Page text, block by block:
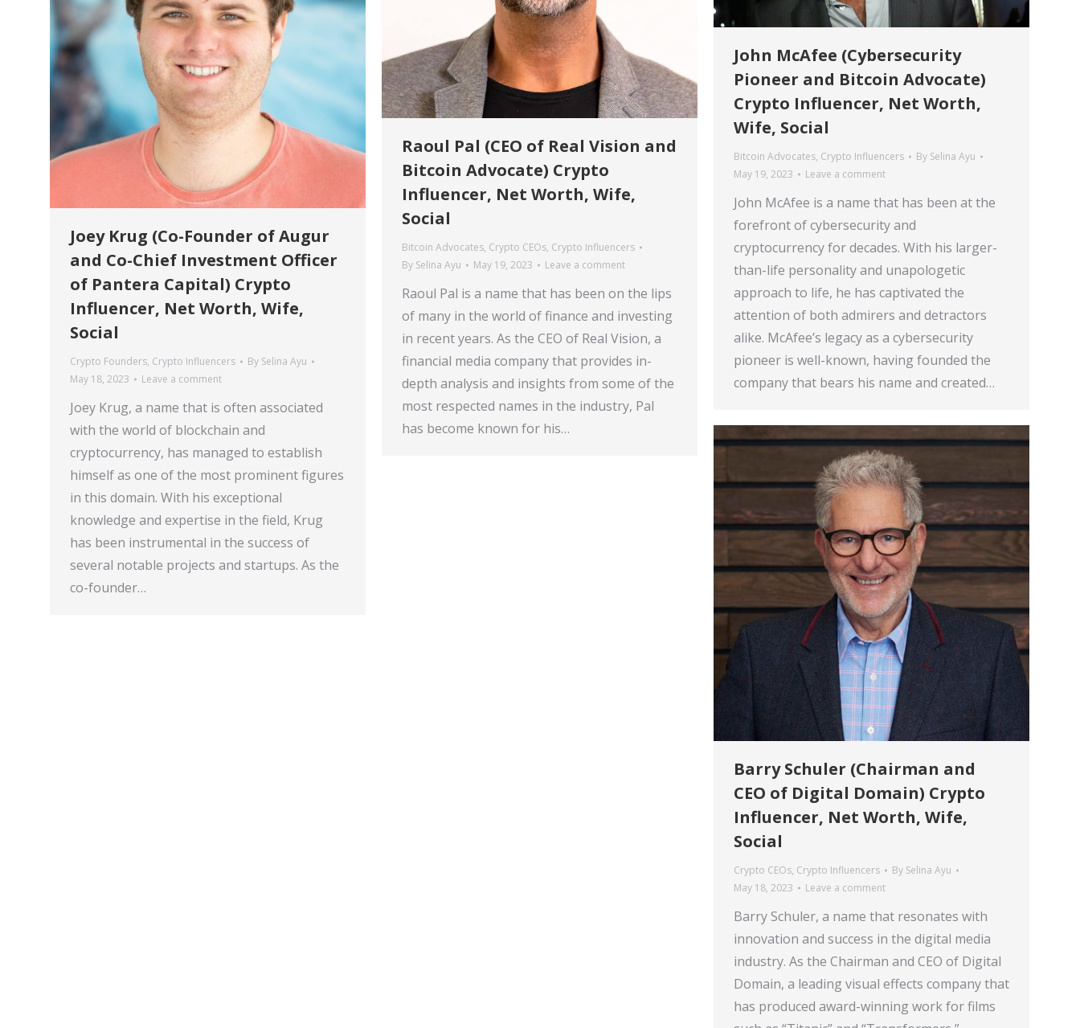
Raoul Pal (CEO of Real Vision and
Bitcoin Advocate) Crypto
Influencer, Net Worth, Wife,
Social
Bitcoin Advocates, Crypto CEOs, Crypto Influencers
By Selina Ayu May 19, 2023 Leave a comment
Raoul Pal is a name that has been on the lips
of many in the world of finance and investing
in recent years. As the CEO of Real Vision, a
financial media company that provides in-
depth analysis and insights from some of the
most respected names in the industry, Pal
has become known for his…
John McAfee (Cybersecurity
Pioneer and Bitcoin Advocate)
Crypto Influencer, Net Worth,
Wife, Social
Bitcoin Advocates, Crypto Influencers By Selina Ayu
May 19, 2023
Leave a comment
John McAfee is a name that has been at the
forefront of cybersecurity and
cryptocurrency for decades. With his larger-
than-life personality and unapologetic
approach to life, he has captivated the
attention of both admirers and detractors
alike. McAfee’s legacy as a cybersecurity
pioneer is well-known, having founded the
company that bears his name and created…
Joey Krug (Co-Founder of Augur
and Co-Chief Investment Officer
of Pantera Capital) Crypto
Influencer, Net Worth, Wife,
Social
Crypto Founders, Crypto Influencers By Selina Ayu
May 18, 2023
Leave a comment
Joey Krug, a name that is often associated
with the world of blockchain and
cryptocurrency, has managed to establish
himself as one of the most prominent figures
in this domain. With his exceptional
knowledge and expertise in the field, Krug
has been instrumental in the success of
several notable projects and startups. As the
co-founder…
Barry Schuler (Chairman and
CEO of Digital Domain) Crypto
Influencer, Net Worth, Wife,
Social
Crypto CEOs, Crypto Influencers By Selina Ayu
May 18, 2023
Leave a comment
Barry Schuler, a name that resonates with
innovation and success in the digital media
industry. As the Chairman and CEO of Digital
Domain, a leading visual effects company that
has produced award-winning work for films